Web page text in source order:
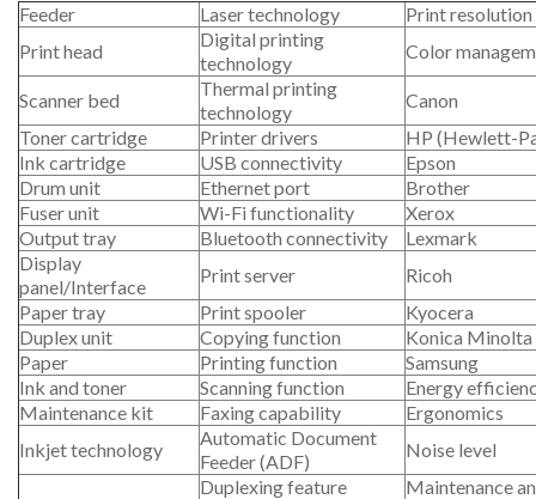
Feeder Laser technology
Print
Print head
Digital printing
technology
Color
Scanner bed
Thermal printing
technology
Canon
Toner cartridge
Printer drivers
HP (Hewlett-
Ink cartridge
USB connectivity
Epson
Drum unit
Ethernet port
Brother
Fuser unit
Wi-Fi functionality
Xerox
Output tray
Bluetooth connectivity
Lexmark
Display
panel/Interface
Print server
Ricoh
Paper tray
Print spooler
Kyocera
Duplex unit
Copying function
Konica Minolta
Paper
Printing function
Samsung
Ink and toner
Scanning function
Energy
Maintenance kit
Faxing capability
Ergonomics
Inkjet technology
Automatic Document
Feeder (ADF)
Noise level
Duplexing feature
Maintenance